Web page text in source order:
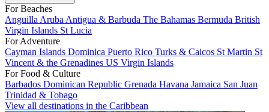
For Beaches
Anguilla Aruba Antigua & Barbuda The Bahamas Bermuda British
Virgin Islands St Lucia
For Adventure
Cayman Islands Dominica Puerto Rico Turks & Caicos St Martin St
Vincent & the Grenadines US Virgin Islands
For Food & Culture
Barbados Dominican Republic Grenada Havana Jamaica San Juan
Trinidad & Tobago
View all destinations in the Caribbean